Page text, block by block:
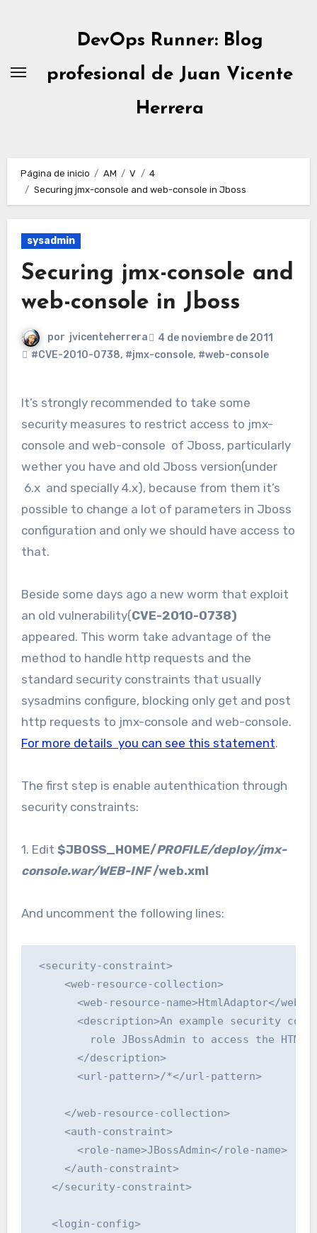
DevOps Runner: Blog
profesional de Juan Vicente
Herrera
Página de inicio AM V
4
Securing jmx-console and web-console in Jboss
sysadmin
Securing jmx-console and
web-console in Jboss
por jvicenteherrera
4 de noviembre de 2011
#CVE-2010-0738, #jmx-console, #web-console
It’s strongly recommended to take some
security measures to restrict access to jmx-
console and web-console of Jboss, particularly
wether you have and old Jboss version(under
6.x and specially 4.x), because from them it’s
possible to change a lot of parameters in Jboss
configuration and only we should have access to
that.
Beside some days ago a new worm that exploit
an old vulnerability(CVE-2010-0738)
appeared. This worm take advantage of the
method to handle http requests and the
standard security constraints that usually
sysadmins configure, blocking only get and post
http requests to jmx-console and web-console.
For more details you can see this statement.
The first step is enable autenthication through
security constraints:
1. Edit $JBOSS_HOME/PROFILE/deploy/jmx-
console.war/WEB-INF/web.xml
And uncomment the following lines:
<security-constraint>
     <web-resource-collection>
<web-resource-name>HtmlAdaptor</web-
<description>An example security
role JBossAdmin to access the HTML
       </description>
       <url-pattern>/*</url-pattern>
     </web-resource-collection>
     <auth-constraint>
       <role-name>JBossAdmin</role-name>
     </auth-constraint>
   </security-constraint>
   <login-config>